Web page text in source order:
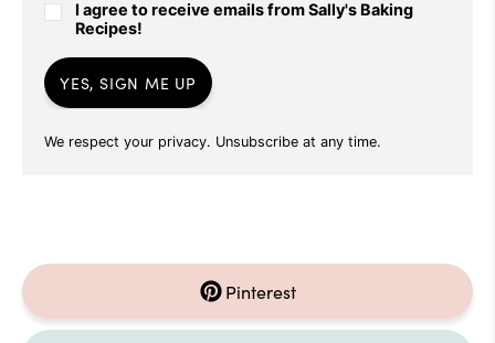
I agree to receive emails from Sally's Baking
Recipes!
YES, SIGN ME UP
We respect your privacy. Unsubscribe at any time.
Pinterest